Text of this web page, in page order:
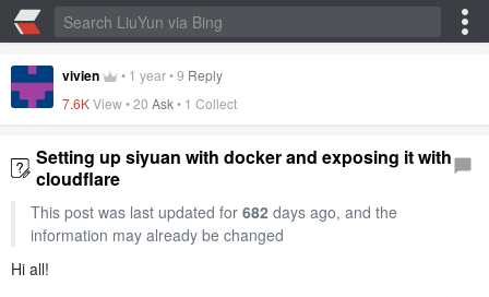
vivien • 1 year•9 Reply
7.6KView •20 Ask• 1 Collect
Setting up siyuan with docker and exposing it with
cloudflare
This post was last updated for 682days ago, and the
information may already be changed
Hi all!